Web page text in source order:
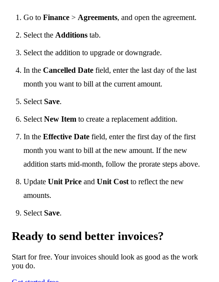
Go to Finance > Agreements, and open the agreement.
Select the Additions tab.
Select the addition to upgrade or downgrade.
In the Cancelled Date field, enter the last day of the last
month you want to bill at the current amount.
SelectSave.
SelectNew Item to create a replacement addition.
In the Effective Date field, enter the first day of the first
month you want to bill at the new amount. If the new
addition starts mid-month, follow the prorate steps above.
Update Unit Price and Unit Costto reflect the new
amounts.
SelectSave.
Ready to send better invoices?
Start for free. Your invoices should look as good as the work
you do.